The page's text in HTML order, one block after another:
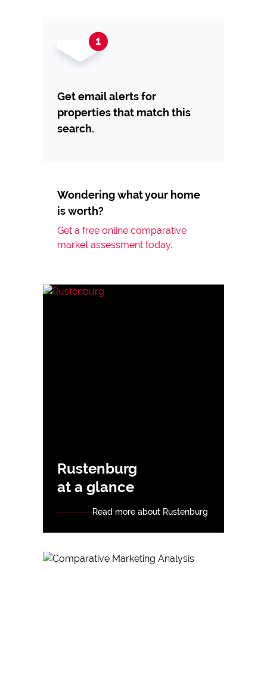
Get email alerts for
properties that match this
search.
Wondering what your home
is worth?
Get a free online comparative
market assessment today.
Rustenburg
at a glance
Read more about Rustenburg